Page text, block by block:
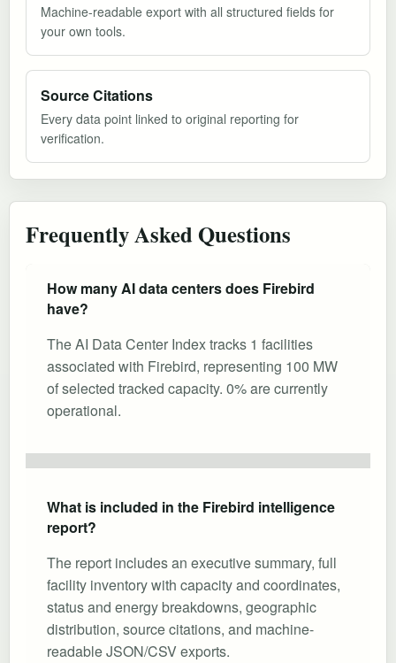
Machine-readable export with all structured fields for
your own tools.
Source Citations
Every data point linked to original reporting for
verification.
Frequently Asked Questions
How many AI data centers does Firebird
have?
The AI Data Center Index tracks 1 facilities
associated with Firebird, representing 100 MW
of selected tracked capacity. 0% are currently
operational.
What is included in the Firebird intelligence
report?
The report includes an executive summary, full
facility inventory with capacity and coordinates,
status and energy breakdowns, geographic
distribution, source citations, and machine-
readable JSON/CSV exports.